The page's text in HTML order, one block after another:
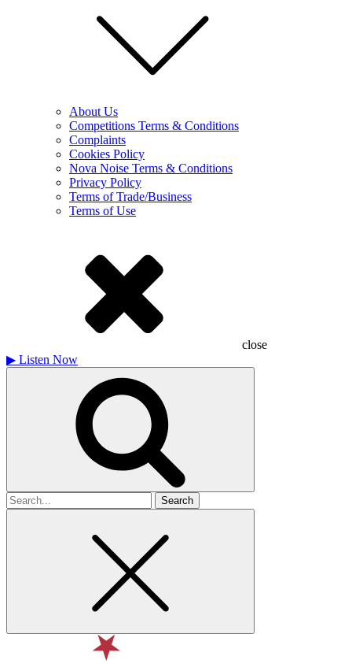
About Us
Competitions Terms & Conditions
Complaints
Cookies Policy
Nova Noise Terms & Conditions
Privacy Policy
Terms of Trade/Business
Terms of Use
close
▶ Listen Now
Search
for